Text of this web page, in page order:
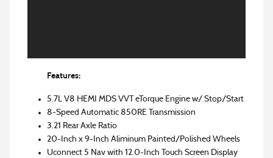
Features:
5.7L V8 HEMI MDS VVT eTorque Engine w/ Stop/Start
8-Speed Automatic 850RE Transmission
3.21 Rear Axle Ratio
20-Inch x 9-Inch Aliminum Painted/Polished Wheels
Uconnect 5 Nav with 12.0-Inch Touch Screen Display